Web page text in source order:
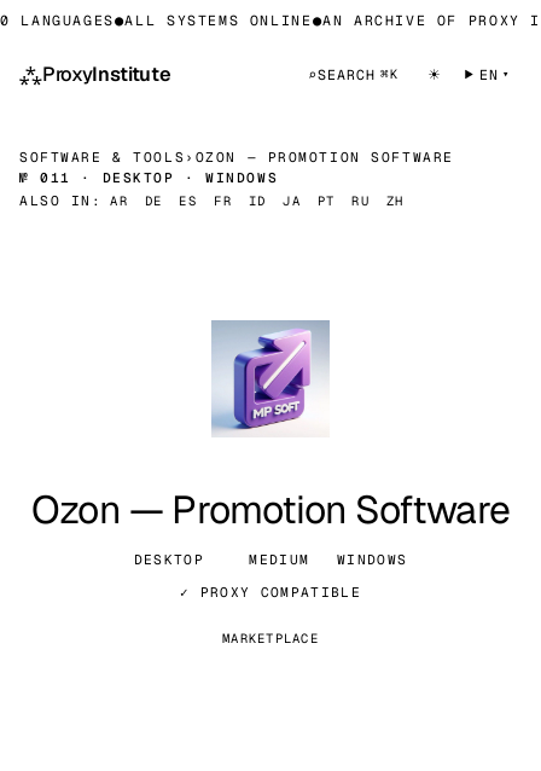
●ALL SYSTEMS ONLINE ●AN ARCHIVE OF PROXY
⁂ProxyInstitute ⌕SEARCH ⌘K ☀ EN
SOFTWARE & TOOLS › OZON — PROMOTION SOFTWARE
№ 011 · DESKTOP · WINDOWS
ALSO IN:
AR DE ES FR ID JA PT RU ZH
Ozon — Promotion Software
DESKTOP MEDIUM
WINDOWS
✓ PROXY COMPATIBLE
MARKETPLACE